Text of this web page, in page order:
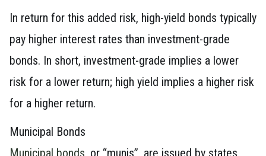
In return for this added risk, high-yield bonds typically
pay higher interest rates than investment-grade
bonds. In short, investment-grade implies a lower
risk for a lower return; high yield implies a higher risk
for a higher return.
Municipal Bonds
Municipal bonds , or “munis”, are issued by states,